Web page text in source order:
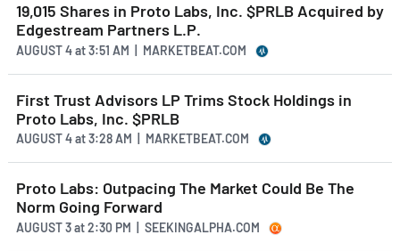
19,015 Shares in Proto Labs, Inc. $PRLB Acquired by
Edgestream Partners L.P.
AUGUST 4at3:51 AM | MARKETBEAT.COM
First Trust Advisors LP Trims Stock Holdings in
Proto Labs, Inc. $PRLB
AUGUST 4at3:28 AM | MARKETBEAT.COM
Proto Labs: Outpacing The Market Could Be The
Norm Going Forward
AUGUST 3at2:30 PM | SEEKINGALPHA.COM